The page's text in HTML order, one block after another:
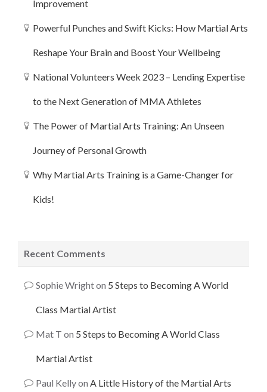
Improvement
Powerful Punches and Swift Kicks: How Martial Arts
Reshape Your Brain and Boost Your Wellbeing
National Volunteers Week 2023 – Lending Expertise
to the Next Generation of MMA Athletes
The Power of Martial Arts Training: An Unseen
Journey of Personal Growth
Why Martial Arts Training is a Game-Changer for
Kids!
Recent Comments
Sophie Wrighton 5 Steps to Becoming A World
Class Martial Artist
Mat T on 5 Steps to Becoming A World Class
Martial Artist
Paul Kellyon A Little History of the Martial Arts